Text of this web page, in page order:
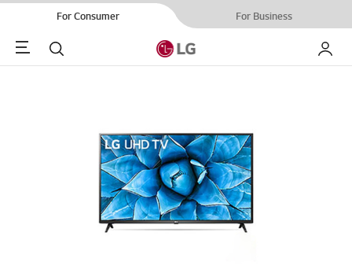
For Consumer For Business
Menu Search My LG